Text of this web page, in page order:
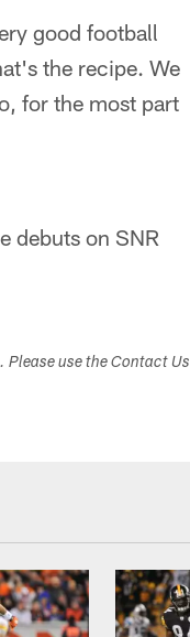
good football
the recipe. We
for the most part
debuts on SNR
use the Contact Us